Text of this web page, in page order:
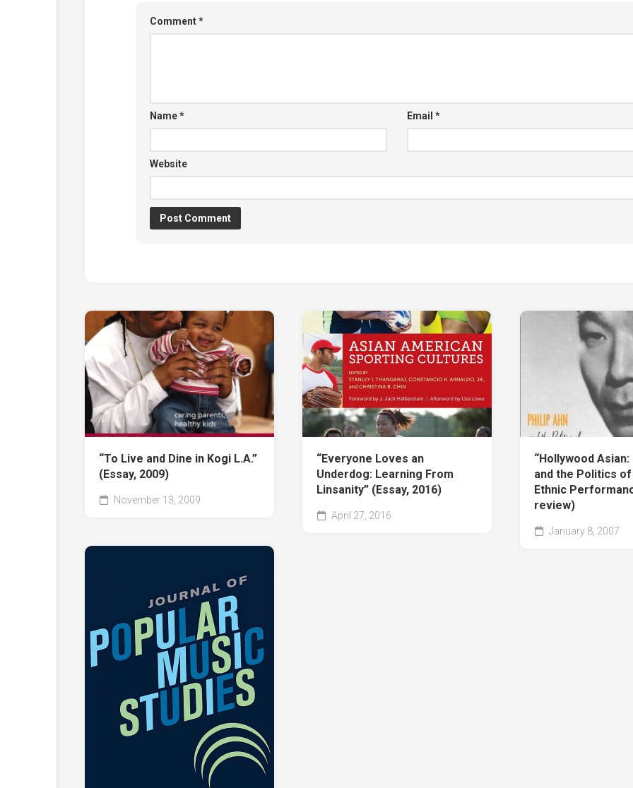
Comment*
Name* Email *
Website
“To Live and Dine in Kogi L.A.”
(Essay, 2009)
November 13, 2009
“Everyone Loves an
Underdog: Learning From
Linsanity” (Essay, 2016)
April 27, 2016
“Hollywood Asian:
and the Politics
Ethnic
review)
January 8, 2007